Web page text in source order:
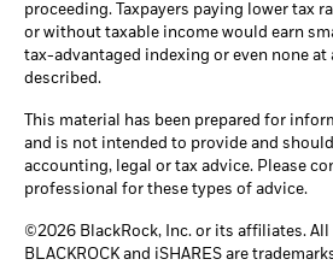
proceeding. Taxpayers paying lower tax
or without taxable income would earn
tax-advantaged indexing or even none
described.
This material has been prepared for
and is not intended to provide and
accounting, legal or tax advice. Please
professional for these types of advice.
©2026 BlackRock, Inc. or its affiliates. All
BLACKROCK and iSHARES are